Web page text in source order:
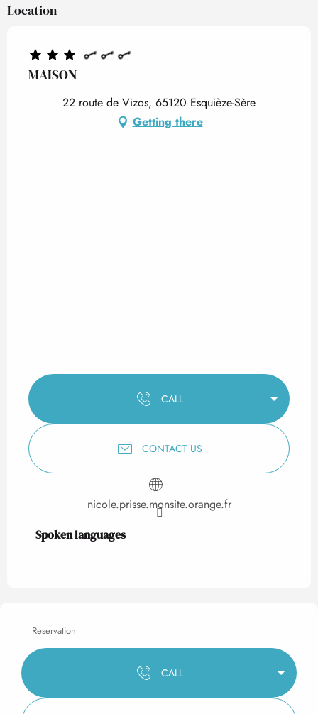
Location
MAISON
22 route de Vizos, 65120 Esquièze-Sère
Getting there
CALL
CONTACT US
nicole.prisse.monsite.orange.fr
Spoken languages
Spoken languages
Reservation
CALL